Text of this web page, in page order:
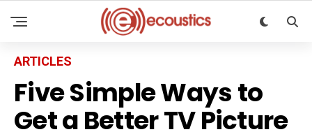
ARTICLES
Five Simple Ways to
Get a Better TV Picture